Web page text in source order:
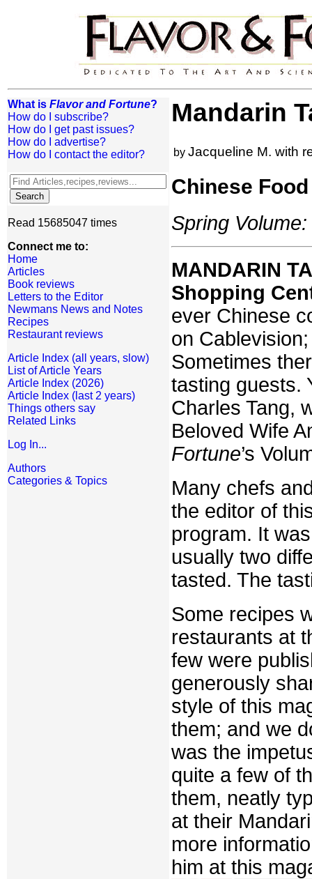
What is Flavor and Fortune?
How do I subscribe?
How do I get past issues?
How do I advertise?
How do I contact the editor?
Read 15685047 times
Connect me to:
Home
Articles
Book reviews
Letters to the Editor
Newmans News and Notes
Recipes
Restaurant reviews
Article Index (all years, slow)
List of Article Years
Article Index (2026)
Article Index (last 2 years)
Things others say
Related Links
Log In...
Authors
Categories & Topics
Mandarin
by Jacqueline M. with
Chinese
Spring
MANDARIN
Shopping
ever Chinese
on
Sometimes
tasting guests.
Charles Tang,
Beloved Wife
Fortune’s
Many chefs
the editor of
program. It
usually two
tasted. The
Some recipes
restaurants at
few were
generously
style of this
them; and we
was the
quite a few of
them, neatly
at their
more
him at this